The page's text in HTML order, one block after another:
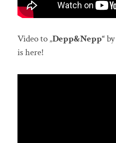
Video to „Depp&Nepp“by
is here!